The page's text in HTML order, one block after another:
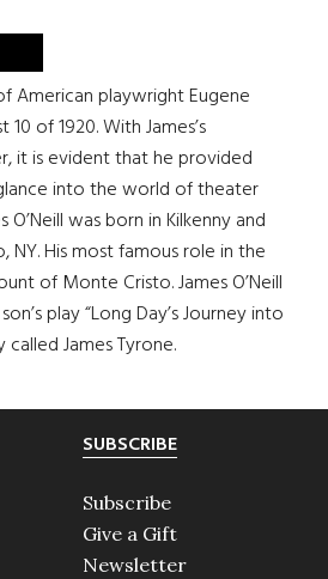
American playwright Eugene
10 of 1920. With James’s
it is evident that he provided
into the world of theater
O’Neill was born in Kilkenny and
His most famous role in the
of Monte Cristo. James O’Neill
play “Long Day’s Journey into
James Tyrone.
SUBSCRIBE
Subscribe
Give a Gift
Newsletter